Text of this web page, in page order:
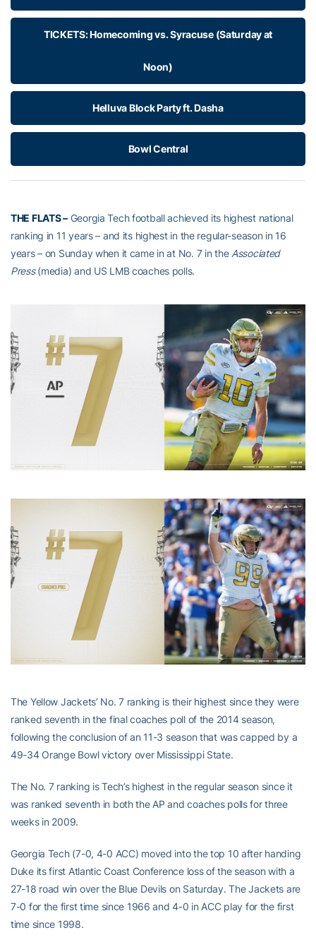
TICKETS: Homecoming vs. Syracuse (Saturday at
Noon)
Helluva Block Party ft. Dasha
Bowl Central
THE FLATS –Georgia Tech football achieved its highest national
ranking in 11 years – and its highest in the regular-season in 16
years – on Sunday when it came in at No. 7 in the Associated
Press(media) and US LMB coaches polls.
The Yellow Jackets’ No. 7 ranking is their highest since they were
ranked seventh in the final coaches poll of the 2014 season,
following the conclusion of an 11-3 season that was capped by a
49-34 Orange Bowl victory over Mississippi State.
The No. 7 ranking is Tech’s highest in the regular season since it
was ranked seventh in both the AP and coaches polls for three
weeks in 2009.
Georgia Tech (7-0, 4-0 ACC) moved into the top 10 after handing
Duke its first Atlantic Coast Conference loss of the season with a
27-18 road win over the Blue Devils on Saturday. The Jackets are
7-0 for the first time since 1966 and 4-0 in ACC play for the first
time since 1998.